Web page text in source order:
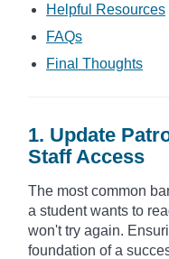
Helpful Resources
FAQs
Final Thoughts
1. Update
Staff Access
The most common
a student wants to
won't try again.
foundation of a